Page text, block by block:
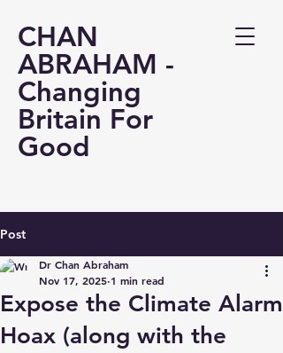
CHAN
ABRAHAM -
Changing
Britain For
Good
Post
Expose the Climate Alarm
Hoax (along with the
Dr Chan Abraham
Nov 17, 2025 1 min read